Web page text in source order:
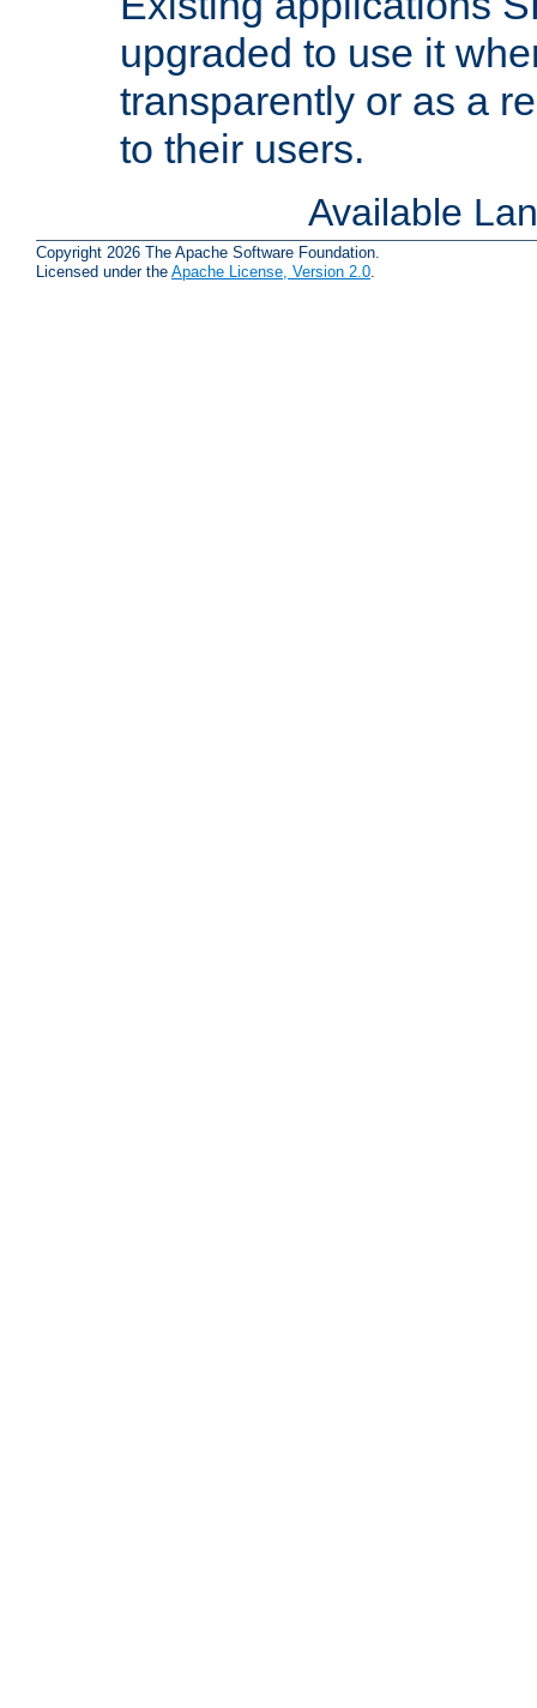
upgraded to use it
transparently or as a
to their users.
Available
Copyright 2026 The Apache Software Foundation.
Licensed under the Apache License, Version 2.0.